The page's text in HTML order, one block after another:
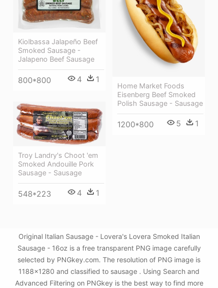
Kiolbassa Jalapeño Beef
Smoked Sausage -
Jalapeno Beef Sausage
800*800 4 1
Home Market Foods
Eisenberg Beef Smoked
Polish Sausage - Sausage
1200*800 5 1
Troy Landry's Choot 'em
Smoked Andouille Pork
Sausage - Sausage
548*223 4 1
Original Italian Sausage - Lovera's Lovera Smoked Italian
Sausage - 16oz is a free transparent PNG image carefully
selected by PNGkey.com. The resolution of PNG image is
1188x1280 and classified to sausage . Using Search and
Advanced Filtering on PNGkey is the best way to find more